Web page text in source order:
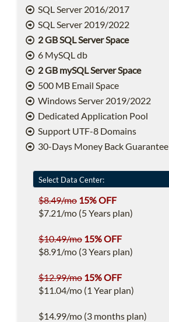
SQL Server 2016/2017
SQL Server 2019/2022
2 GB SQL Server Space
6 MySQL db
2 GB mySQL Server Space
500 MB Email Space
Windows Server 2019/2022
Dedicated Application Pool
Support UTF-8 Domains
30-Days Money Back Guarantee
$8.49/mo 15% OFF
$7.21/mo (5 Years plan)
$10.49/mo 15% OFF
$8.91/mo (3 Years plan)
$12.99/mo 15% OFF
$11.04/mo (1 Year plan)
$14.99/mo (3 months plan)